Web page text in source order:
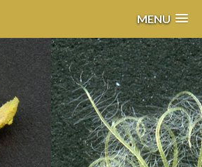
MENU